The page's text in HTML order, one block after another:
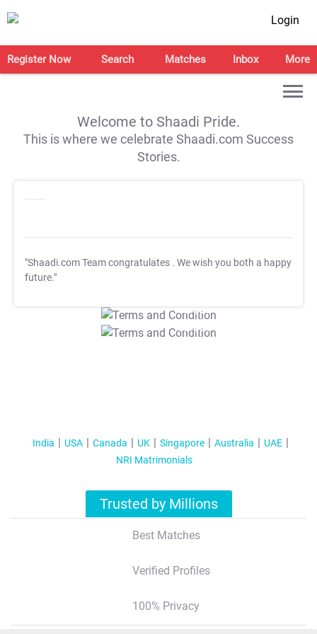
Login
Register Now Search Matches Inbox More
Welcome to Shaadi Pride.
This is where we celebrate Shaadi.com Success
Stories.
"Shaadi.com Team congratulates . We wish you both a happy
future."
T&C Apply
T&C Apply
India USA Canada UK Singapore Australia
UAE
NRI Matrimonials
Trusted by Millions
Best Matches
Verified Profiles
100% Privacy